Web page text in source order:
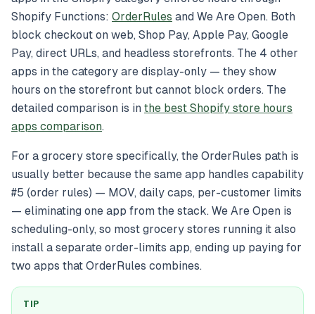
Shopify Functions: OrderRules and We Are Open. Both
block checkout on web, Shop Pay, Apple Pay, Google
Pay, direct URLs, and headless storefronts. The 4 other
apps in the category are display-only — they show
hours on the storefront but cannot block orders. The
detailed comparison is in the best Shopify store hours
apps comparison.
For a grocery store specifically, the OrderRules path is
usually better because the same app handles capability
#5 (order rules) — MOV, daily caps, per-customer limits
— eliminating one app from the stack. We Are Open is
scheduling-only, so most grocery stores running it also
install a separate order-limits app, ending up paying for
two apps that OrderRules combines.
TIP